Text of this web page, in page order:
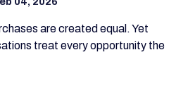
are created equal. Yet
treat every opportunity the